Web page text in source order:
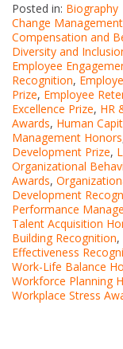
Posted in: Biography
Change
Compensation and
Diversity and
Employee
Recognition,
Prize, Employee
Excellence Prize, HR
Awards, Human
Management Honors
Development Prize,
Organizational
Awards,
Development
Performance
Talent Acquisition
Building Recognition,
Effectiveness
Work-Life Balance
Workforce Planning
Workplace Stress